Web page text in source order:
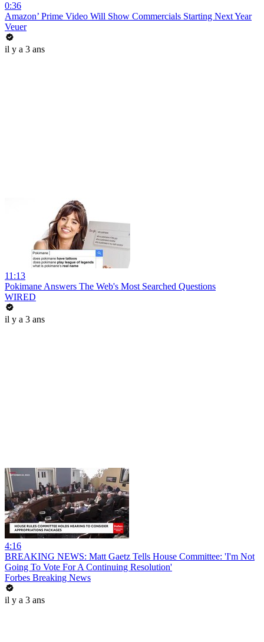
0:36
Amazon’ Prime Video Will Show Commercials Starting Next Year
Veuer
il y a 3 ans
11:13
Pokimane Answers The Web's Most Searched Questions
WIRED
il y a 3 ans
4:16
BREAKING NEWS: Matt Gaetz Tells House Committee: 'I'm Not
Going To Vote For A Continuing Resolution'
Forbes Breaking News
il y a 3 ans